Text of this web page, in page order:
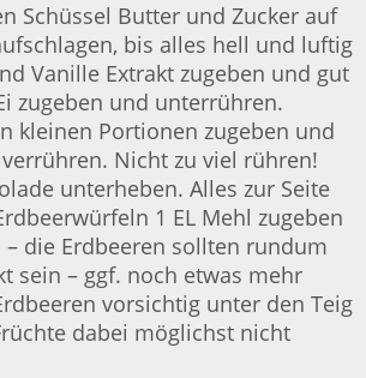
Schüssel Butter und Zucker auf
bis alles hell und luftig
Vanille Extrakt zugeben und gut
zugeben und unterrühren.
kleinen Portionen zugeben und
Nicht zu viel rühren!
unterheben. Alles zur Seite
1 EL Mehl zugeben
die Erdbeeren sollten rundum
sein – ggf. noch etwas mehr
vorsichtig unter den Teig
dabei möglichst nicht